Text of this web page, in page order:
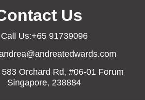
Us
Call Us:+65 91739096
Orchard Rd, #06-01 Forum
Singapore, 238884